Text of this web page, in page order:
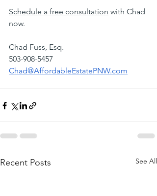
Schedule a free consultation with Chad
now.
Chad Fuss, Esq.
503-908-5457
Chad@AffordableEstatePNW.com
Recent Posts See All